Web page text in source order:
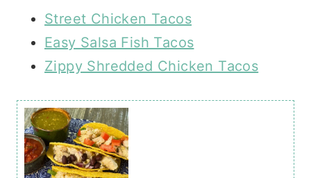
Street Chicken Tacos
Easy Salsa Fish Tacos
Zippy Shredded Chicken Tacos